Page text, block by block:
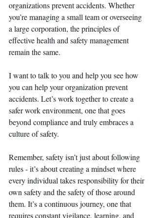
organizations prevent accidents. Whether
you’re managing a small team or overseeing
a large corporation, the principles of
effective health and safety management
remain the same.
I want to talk to you and help you see how
you can help your organization prevent
accidents. Let’s work together to create a
safer work environment, one that goes
beyond compliance and truly embraces a
culture of safety.
Remember, safety isn’t just about following
rules - it’s about creating a mindset where
every individual takes responsibility for their
own safety and the safety of those around
them. It’s a continuous journey, one that
requires constant vigilance, learning, and